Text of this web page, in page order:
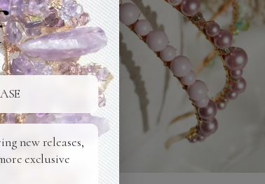
new releases,
exclusive